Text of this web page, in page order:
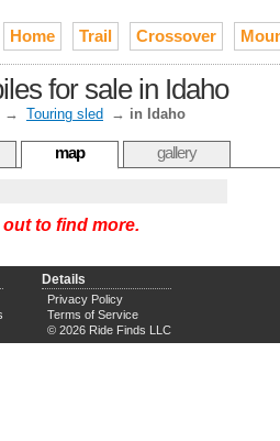
Home Trail Crossover
for sale in Idaho
→ Touring sled → in Idaho
map gallery
to find more.
Details
Privacy Policy
Terms of Service
© 2026 Ride Finds LLC